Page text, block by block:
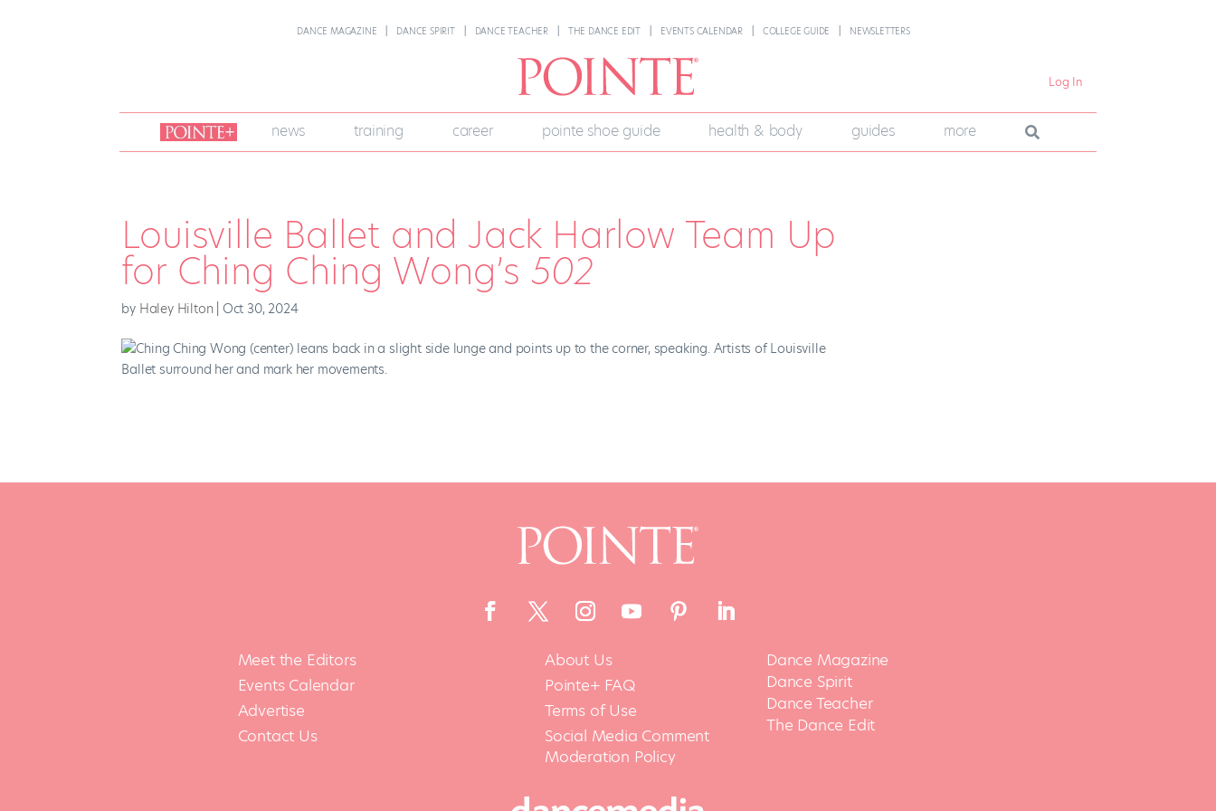
DANCE MAGAZINE DANCE SPIRIT DANCE TEACHER THE DANCE EDIT EVENTS CALENDAR COLLEGE GUIDE NEWSLETTERS
Log In
join
pointe
+
news training career pointe shoe guide health & body guides more
Louisville Ballet and Jack Harlow Team Up
for Ching Ching Wong’s 502
by Haley Hilton| Oct 30, 2024
Meet the Editors
Events Calendar
Advertise
Contact Us
About Us
Pointe+ FAQ
Terms of Use
Social Media Comment
Moderation Policy
Dance Magazine
Dance Spirit
Dance Teacher
The Dance Edit